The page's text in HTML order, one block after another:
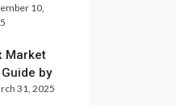
10,
Market
by
31, 2025